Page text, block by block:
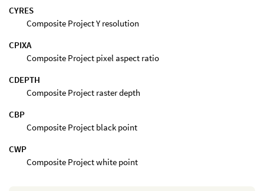
CYRES
Composite Project Y resolution
CPIXA
Composite Project pixel aspect ratio
CDEPTH
Composite Project raster depth
CBP
Composite Project black point
CWP
Composite Project white point